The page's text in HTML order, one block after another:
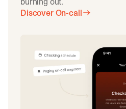
Discover On-call